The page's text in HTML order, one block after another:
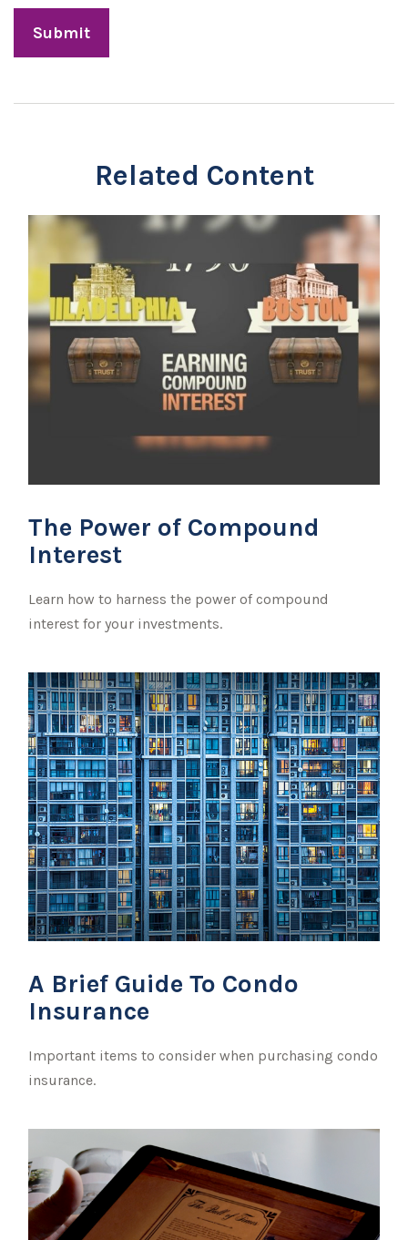
Related Content
The Power of Compound
Interest
Learn how to harness the power of compound
interest for your investments.
A Brief Guide To Condo
Insurance
Important items to consider when purchasing condo
insurance.